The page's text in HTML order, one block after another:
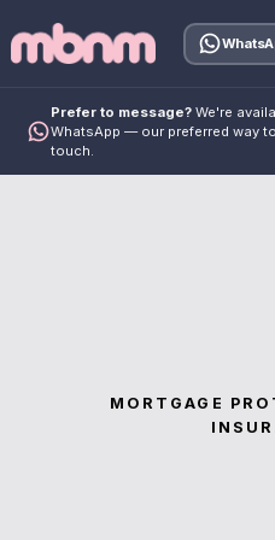
Prefer to message? We're
WhatsApp — our preferred way
touch.
MORTGAGE